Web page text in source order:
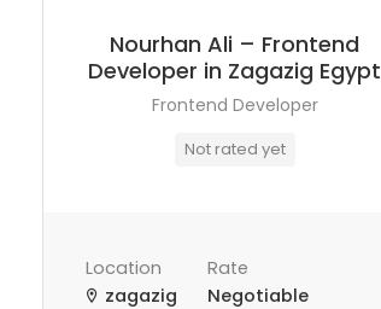
Nourhan Ali – Frontend
Developer in Zagazig Egypt
Frontend Developer
Not rated yet
Location
zagazig
Rate
Negotiable